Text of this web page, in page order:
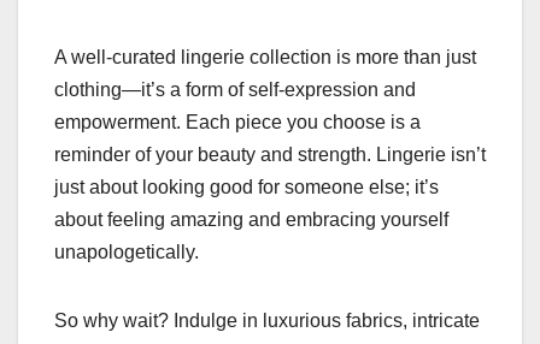
A well-curated lingerie collection is more than just
clothing—it’s a form of self-expression and
empowerment. Each piece you choose is a
reminder of your beauty and strength. Lingerie isn’t
just about looking good for someone else; it’s
about feeling amazing and embracing yourself
unapologetically.
So why wait? Indulge in luxurious fabrics, intricate